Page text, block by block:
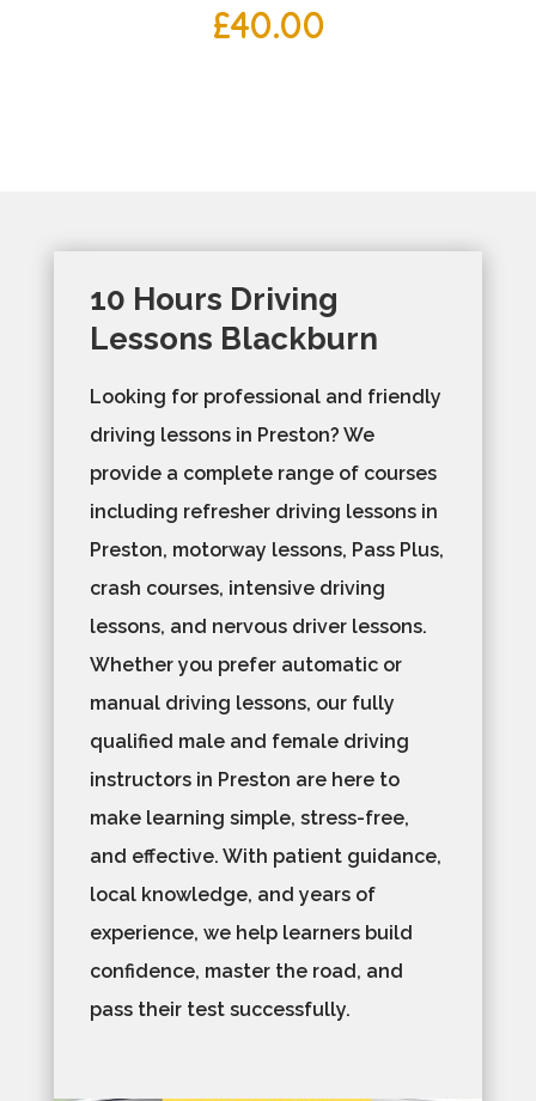
£40.00
10 Hours Driving
Lessons Blackburn
Looking for professional and friendly
driving lessons in Preston? We
provide a complete range of courses
including refresher driving lessons in
Preston, motorway lessons, Pass Plus,
crash courses, intensive driving
lessons, and nervous driver lessons.
Whether you prefer automatic or
manual driving lessons, our fully
qualified male and female driving
instructors in Preston are here to
make learning simple, stress-free,
and effective. With patient guidance,
local knowledge, and years of
experience, we help learners build
confidence, master the road, and
pass their test successfully.